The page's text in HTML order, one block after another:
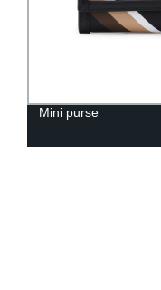
Mini purse